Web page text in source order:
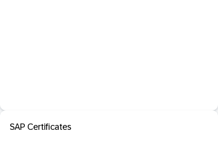
SAP Certificates